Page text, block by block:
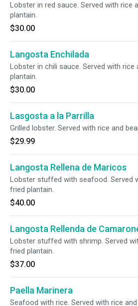
Lobster in red sauce. Served with rice
plantain.
$30.00
Langosta Enchilada
Lobster in chili sauce. Served with rice
plantain.
$30.00
Lasgosta a la Parrilla
Grilled lobster. Served with rice and
$29.99
Langosta Rellena de Maricos
Lobster stuffed with seafood. Served
fried plantain.
$40.00
Langosta Rellenda de
Lobster stuffed with shrimp. Served
fried plantain.
$37.00
Paella Marinera
Seafood with rice. Served with rice